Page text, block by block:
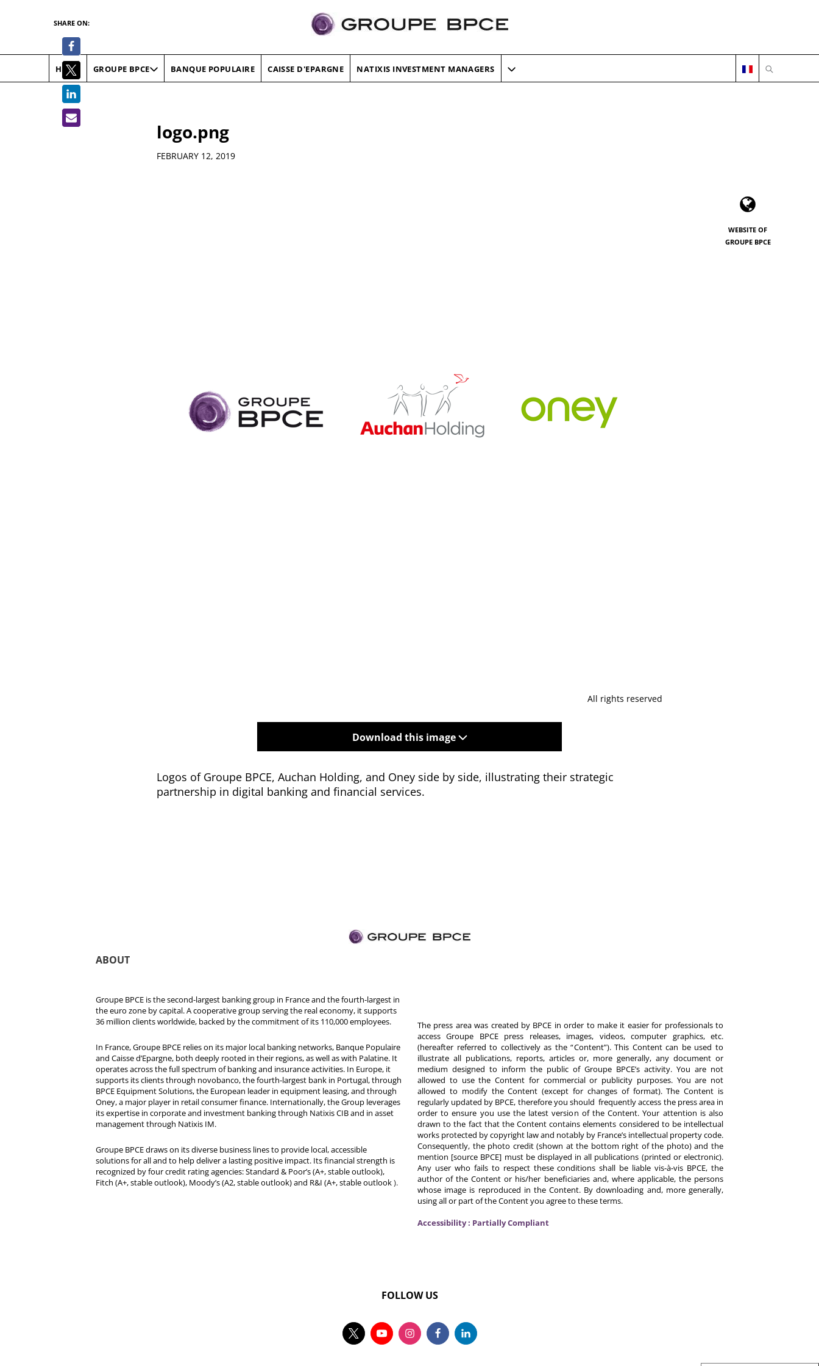
HOME GROUPE BPCE BANQUE POPULAIRE CAISSE D'EPARGNE NATIXIS INVESTMENT MANAGERS OPEN
logo.png
Details
FEBRUARY 12, 2019
SHARE ON:
WEBSITE OF
GROUPE BPCE
All rights reserved
Download this image
Logos of Groupe BPCE, Auchan Holding, and Oney side by side, illustrating their strategic
partnership in digital banking and financial services.
ABOUT
Groupe BPCE is the second-largest banking group in France and the fourth-largest in
the euro zone by capital. A cooperative group serving the real economy, it supports
36 million clients worldwide, backed by the commitment of its 110,000 employees.
In France, Groupe BPCE relies on its major local banking networks, Banque Populaire
and Caisse d’Epargne, both deeply rooted in their regions, as well as with Palatine. It
operates across the full spectrum of banking and insurance activities. In Europe, it
supports its clients through novobanco, the fourth-largest bank in Portugal, through
BPCE Equipment Solutions, the European leader in equipment leasing, and through
Oney, a major player in retail consumer finance. Internationally, the Group leverages
its expertise in corporate and investment banking through Natixis CIB and in asset
management through Natixis IM.
Groupe BPCE draws on its diverse business lines to provide local, accessible
solutions for all and to help deliver a lasting positive impact. Its financial strength is
recognized by four credit rating agencies: Standard & Poor’s (A+, stable outlook),
Fitch (A+, stable outlook), Moody’s (A2, stable outlook) and R&I (A+, stable outlook).
The press area was created by BPCE in order to make it easier for professionals to
access Groupe BPCE press releases, images, videos, computer graphics, etc.
(hereafter referred to collectively as the “Content”). This Content can be used to
illustrate all publications, reports, articles or, more generally, any document or
medium designed to inform the public of Groupe BPCE’s activity. You are not
allowed to use the Content for commercial or publicity purposes. You are not
allowed to modify the Content (except for changes of format). The Content is
regularly updated by BPCE, therefore you should frequently access the press area in
order to ensure you use the latest version of the Content. Your attention is also
drawn to the fact that the Content contains elements considered to be intellectual
works protected by copyright law and notably by France’s intellectual property code.
Consequently, the photo credit (shown at the bottom right of the photo) and the
mention [source BPCE] must be displayed in all publications (printed or electronic).
Any user who fails to respect these conditions shall be liable vis-à-vis BPCE, the
author of the Content or his/her beneficiaries and, where applicable, the persons
whose image is reproduced in the Content. By downloading and, more generally,
using all or part of the Content you agree to these terms.
Accessibility : Partially Compliant
FOLLOW US